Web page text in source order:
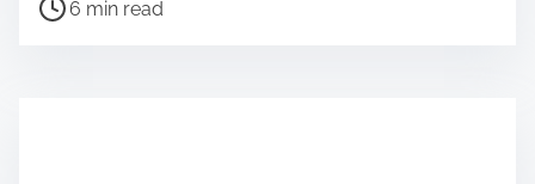
6 min read